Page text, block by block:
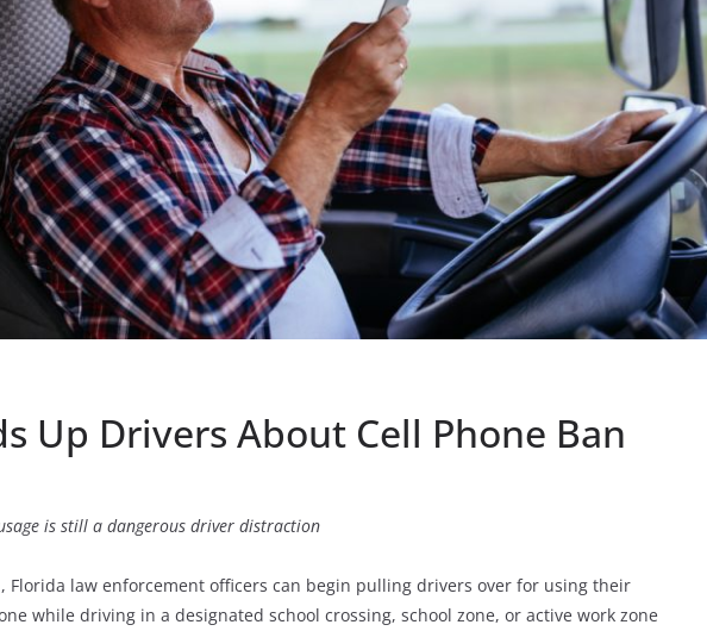
Up Drivers About Cell Phone Ban
is still a dangerous driver distraction
, Florida law enforcement officers can begin pulling drivers over for using their
while driving in a designated school crossing, school zone, or active work zone